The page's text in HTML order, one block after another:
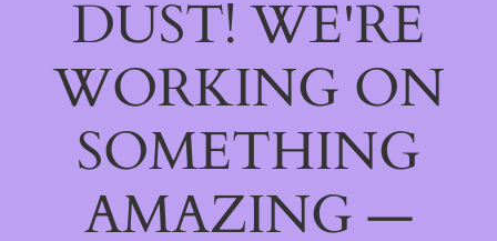
DUST! WE'RE
WORKING ON
SOMETHING
AMAZING —